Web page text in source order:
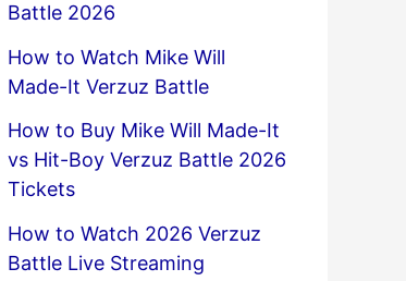
Battle 2026
How to Watch Mike Will
Made-It Verzuz Battle
How to Buy Mike Will Made-It
vs Hit-Boy Verzuz Battle 2026
Tickets
How to Watch 2026 Verzuz
Battle Live Streaming